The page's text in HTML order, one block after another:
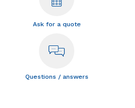
Ask for a quote
Questions / answers